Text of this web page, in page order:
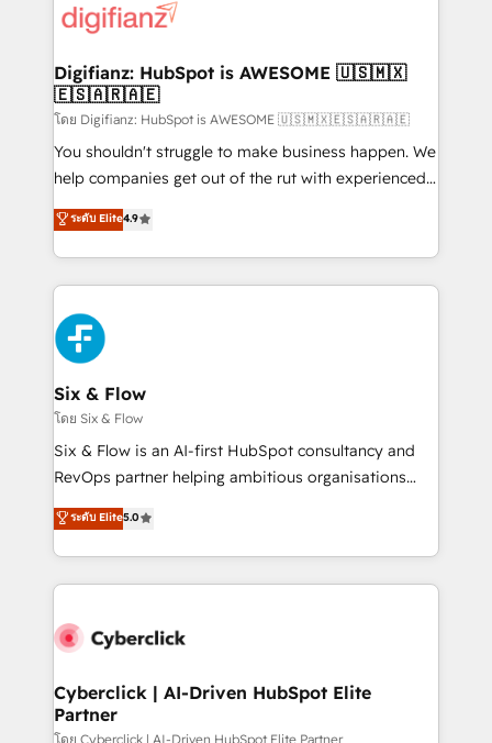
more people - Get the most out of your HubSpot
investment
supercharge revenue operations Key services: • CRM
Transformation / Web Development • RevOps &
Sales Consulting • Marketing Automation What
makes us different? 🚀 Top 0.5% of global HubSpot
agencies ⚙️ The strongest technical ability and
integration capabilities 💼 Consultative, long-term
business, processes and systems 🏢 We specialise in
working with mid-market and enterprise
Platform Enablement, Custom Integration and
Onboarding Accredited 🔐 ISO27001 & ISO9001
Certified
Digifianz: HubSpot is AWESOME 🇺🇸🇲🇽
🇪🇸🇦🇷🇦🇪
โดย Digifianz: HubSpot is AWESOME 🇺🇸🇲🇽🇪🇸🇦🇷🇦🇪
You shouldn't struggle to make business happen. We
help companies get out of the rut with experienced,
process-oriented teams implementing HubSpot
Marketing, Sales, Service, CMS and Operations Hub,
so selling and actually engaging with your customers
feels easy and pain-free. We are a top ranked
HubSpot Elite Partner, winner of Rookie of the Year
and Customer First Awards, 4.9/5 rating in HubSpot
Reviews and 4.9/5 rating in Clutch Reviews. Digifianz
helps the following industries: logistics & 3PL, home
improvement & construction, branding and
commercialization, real estate, health, education,
SaaS, Software Dev & IT and consulting, make the
the United States, EU, UAE, Mexico and Latin
America. From casual user to super fan: make
ระดับ Elite4.9
Six & Flow
โดย Six & Flow
Six & Flow is an AI-first HubSpot consultancy and
RevOps partner helping ambitious organisations
grow with clarity, confidence, and intelligence.
Operating across the UK, Netherlands, Ireland, and
Canada, we’ve delivered thousands of successful
HubSpot projects for mid-market and enterprise
combine HubSpot, data, and AI to design connected
and technology for predictable, scalable revenue
growth. Our expertise spans RevOps, CRM and data
ระดับ Elite5.0
Cyberclick | AI-Driven HubSpot Elite
Partner
โดย Cyberclick | AI-Driven HubSpot Elite Partner